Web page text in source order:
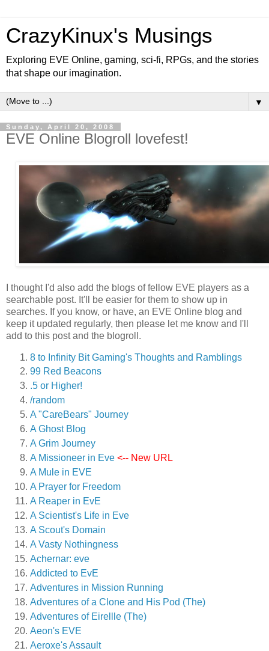
CrazyKinux's Musings
Exploring EVE Online, gaming, sci-fi, RPGs, and the stories
that shape our imagination.
▼
Sunday, April 20, 2008
EVE Online Blogroll lovefest!
I thought I'd also add the blogs of fellow EVE players as a
searchable post. It'll be easier for them to show up in
searches. If you know, or have, an EVE Online blog and
keep it updated regularly, then please let me know and I'll
add to this post and the blogroll.
8 to Infinity Bit Gaming's Thoughts and Ramblings
99 Red Beacons
.5 or Higher!
/random
A "CareBears" Journey
A Ghost Blog
A Grim Journey
A Missioneer in Eve <-- New URL
A Mule in EVE
A Prayer for Freedom
A Reaper in EvE
A Scientist's Life in Eve
A Scout's Domain
A Vasty Nothingness
Achernar: eve
Addicted to EvE
Adventures in Mission Running
Adventures of a Clone and His Pod (The)
Adventures of Eirellle (The)
Aeon's EVE
Aeroxe's Assault